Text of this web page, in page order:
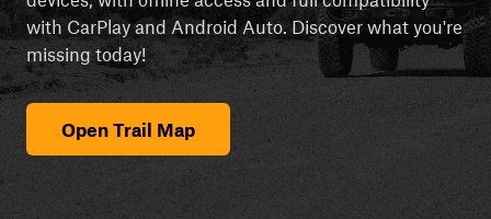
with CarPlay and Android Auto. Discover what you're
missing today!
Open Trail Map